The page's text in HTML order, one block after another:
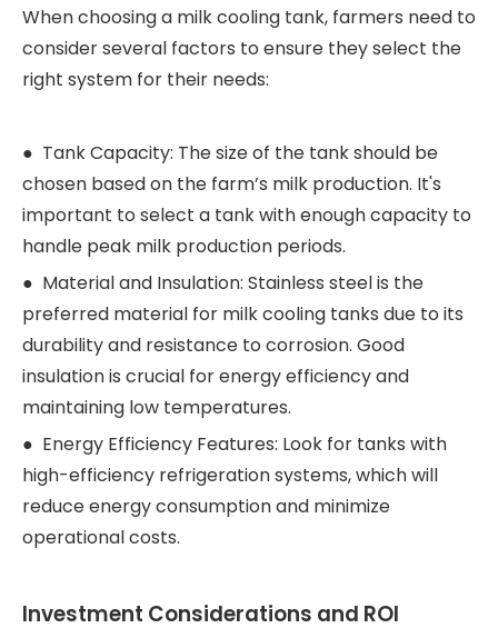
When choosing a milk cooling tank, farmers need to
consider several factors to ensure they select the
right system for their needs:
● Tank Capacity: The size of the tank should be
chosen based on the farm’s milk production. It's
important to select a tank with enough capacity to
handle peak milk production periods.
● Material and Insulation: Stainless steel is the
preferred material for milk cooling tanks due to its
durability and resistance to corrosion. Good
insulation is crucial for energy efficiency and
maintaining low temperatures.
● Energy Efficiency Features: Look for tanks with
high-efficiency refrigeration systems, which will
reduce energy consumption and minimize
operational costs.
Investment Considerations and ROI